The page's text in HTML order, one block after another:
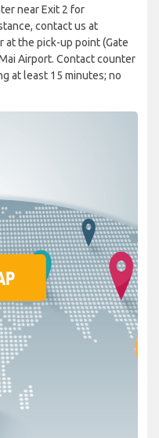
near Exit 2 for
contact us at
at the pick-up point (Gate
Airport. Contact counter
at least 15 minutes; no